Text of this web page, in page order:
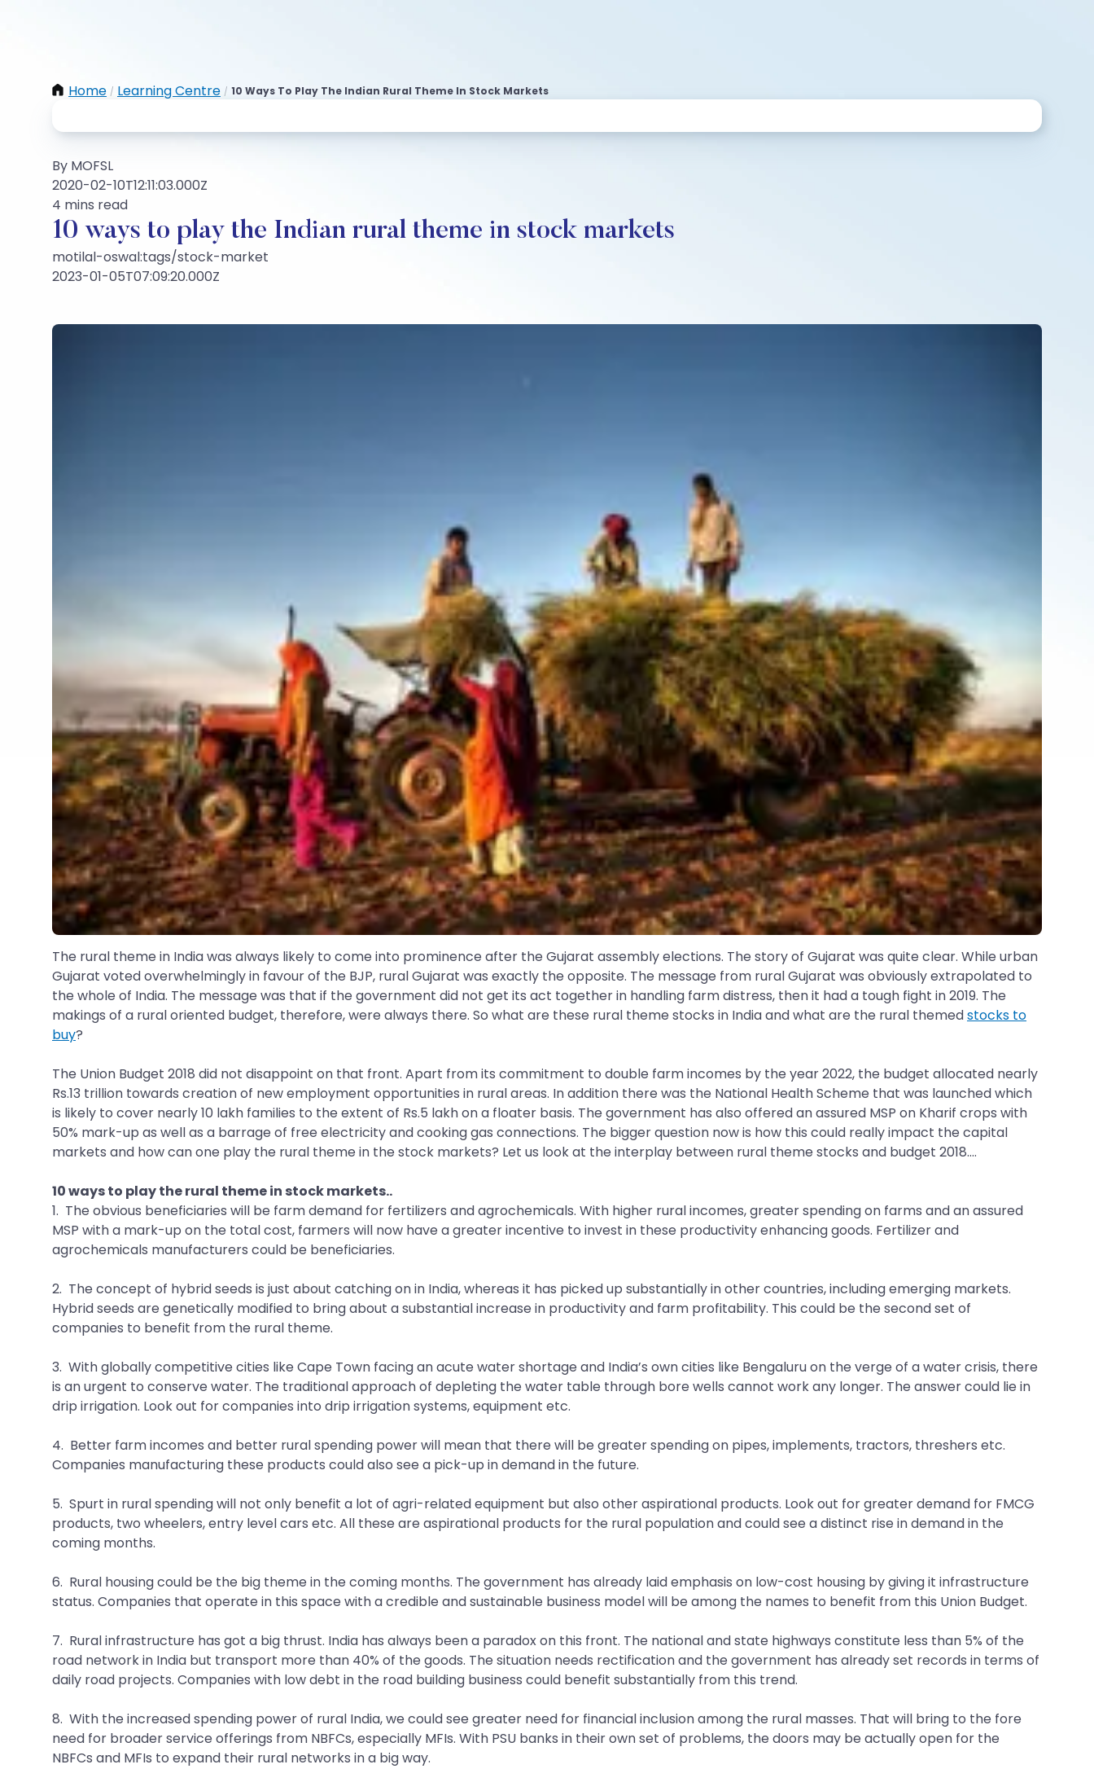
Home / Learning Centre / 10 Ways To Play The Indian Rural Theme In Stock Markets
By MOFSL
2020-02-10T12:11:03.000Z
4 mins read
10 ways to play the Indian rural theme in stock markets
motilal-oswal:tags/stock-market
2023-01-05T07:09:20.000Z
The rural theme in India was always likely to come into prominence after the Gujarat assembly elections. The story of Gujarat was quite clear. While urban
Gujarat voted overwhelmingly in favour of the BJP, rural Gujarat was exactly the opposite. The message from rural Gujarat was obviously extrapolated to
the whole of India. The message was that if the government did not get its act together in handling farm distress, then it had a tough fight in 2019. The
makings of a rural oriented budget, therefore, were always there. So what are these rural theme stocks in India and what are the rural themedstocks to
buy?
The Union Budget 2018 did not disappoint on that front. Apart from its commitment to double farm incomes by the year 2022, the budget allocated nearly
Rs.13 trillion towards creation of new employment opportunities in rural areas. In addition there was the National Health Scheme that was launched which
is likely to cover nearly 10 lakh families to the extent of Rs.5 lakh on a floater basis. The government has also offered an assured MSP on Kharif crops with
50% mark-up as well as a barrage of free electricity and cooking gas connections. The bigger question now is how this could really impact the capital
markets and how can one play the rural theme in the stock markets? Let us look at the interplay between rural theme stocks and budget 2018....
10 ways to play the rural theme in stock markets..
1. The obvious beneficiaries will be farm demand for fertilizers and agrochemicals. With higher rural incomes, greater spending on farms and an assured
MSP with a mark-up on the total cost, farmers will now have a greater incentive to invest in these productivity enhancing goods. Fertilizer and
agrochemicals manufacturers could be beneficiaries.
2. The concept of hybrid seeds is just about catching on in India, whereas it has picked up substantially in other countries, including emerging markets.
Hybrid seeds are genetically modified to bring about a substantial increase in productivity and farm profitability. This could be the second set of
companies to benefit from the rural theme.
3. With globally competitive cities like Cape Town facing an acute water shortage and India’s own cities like Bengaluru on the verge of a water crisis, there
is an urgent to conserve water. The traditional approach of depleting the water table through bore wells cannot work any longer. The answer could lie in
drip irrigation. Look out for companies into drip irrigation systems, equipment etc.
4. Better farm incomes and better rural spending power will mean that there will be greater spending on pipes, implements, tractors, threshers etc.
Companies manufacturing these products could also see a pick-up in demand in the future.
5. Spurt in rural spending will not only benefit a lot of agri-related equipment but also other aspirational products. Look out for greater demand for FMCG
products, two wheelers, entry level cars etc. All these are aspirational products for the rural population and could see a distinct rise in demand in the
coming months.
6. Rural housing could be the big theme in the coming months. The government has already laid emphasis on low-cost housing by giving it infrastructure
status. Companies that operate in this space with a credible and sustainable business model will be among the names to benefit from this Union Budget.
7. Rural infrastructure has got a big thrust. India has always been a paradox on this front. The national and state highways constitute less than 5% of the
road network in India but transport more than 40% of the goods. The situation needs rectification and the government has already set records in terms of
daily road projects. Companies with low debt in the road building business could benefit substantially from this trend.
8. With the increased spending power of rural India, we could see greater need for financial inclusion among the rural masses. That will bring to the fore
need for broader service offerings from NBFCs, especially MFIs. With PSU banks in their own set of problems, the doors may be actually open for the
NBFCs and MFIs to expand their rural networks in a big way.